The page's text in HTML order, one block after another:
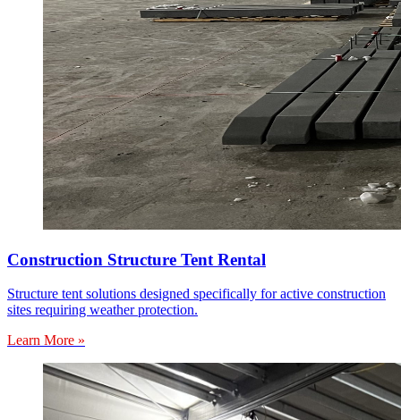
Construction Structure Tent Rental
Structure tent solutions designed specifically for active construction
sites requiring weather protection.
Learn More »